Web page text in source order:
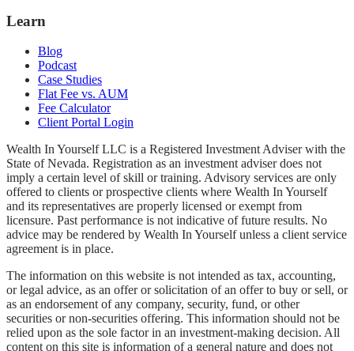
Learn
Blog
Podcast
Case Studies
Flat Fee vs. AUM
Fee Calculator
Client Portal Login
Wealth In Yourself LLC is a Registered Investment Adviser with the
State of Nevada. Registration as an investment adviser does not
imply a certain level of skill or training. Advisory services are only
offered to clients or prospective clients where Wealth In Yourself
and its representatives are properly licensed or exempt from
licensure. Past performance is not indicative of future results. No
advice may be rendered by Wealth In Yourself unless a client service
agreement is in place.
The information on this website is not intended as tax, accounting,
or legal advice, as an offer or solicitation of an offer to buy or sell, or
as an endorsement of any company, security, fund, or other
securities or non-securities offering. This information should not be
relied upon as the sole factor in an investment-making decision. All
content on this site is information of a general nature and does not